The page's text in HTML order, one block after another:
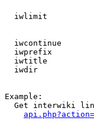
iwlimit
iwcontinue
iwprefix
iwtitle
iwdir
Example:
Get interwiki